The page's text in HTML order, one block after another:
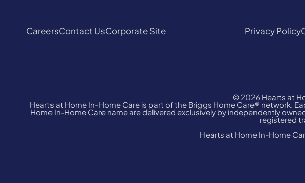
CareersContact UsCorporate Site Privacy Policy
© 2026 Hearts at
Hearts at Home In-Home Care is part of the Briggs Home Care® network.
Home In-Home Care name are delivered exclusively by independently
registered
Hearts at Home In-Home